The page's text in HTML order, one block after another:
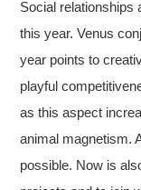
Social relationships
this year. Venus
year points to
playful
as this aspect
animal magnetism.
possible. Now is